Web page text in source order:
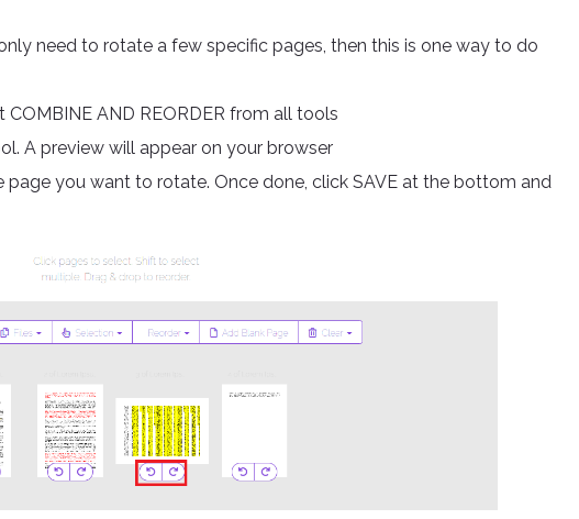
need to rotate a few specific pages, then this is one way to do
AND REORDER from all tools
A preview will appear on your browser
you want to rotate. Once done, click SAVE at the bottom and